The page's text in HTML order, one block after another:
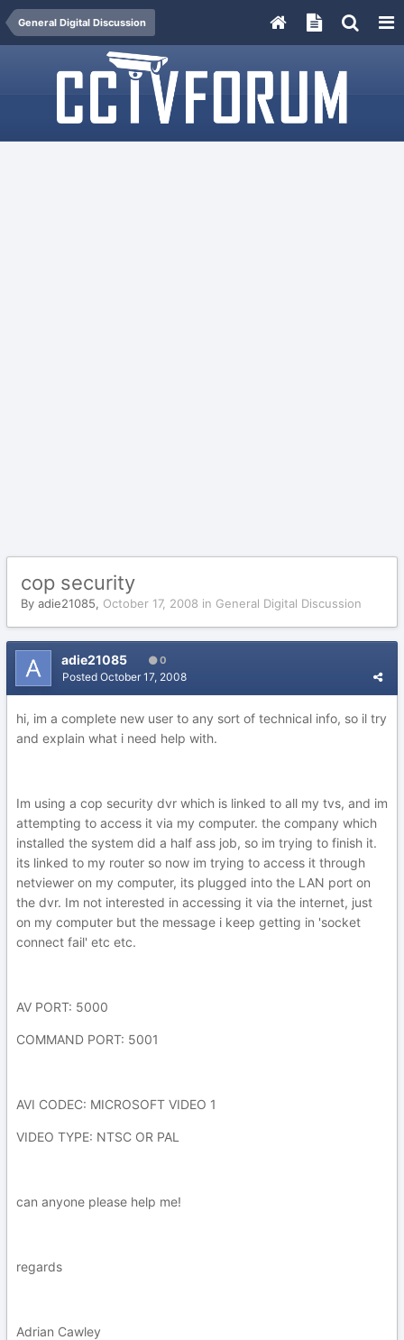
General Digital Discussion
cop security
By adie21085, October 17, 2008 in General Digital Discussion
adie21085 0
Posted October 17, 2008
hi, im a complete new user to any sort of technical info, so il try
and explain what i need help with.
Im using a cop security dvr which is linked to all my tvs, and im
attempting to access it via my computer. the company which
installed the system did a half ass job, so im trying to finish it.
its linked to my router so now im trying to access it through
netviewer on my computer, its plugged into the LAN port on
the dvr. Im not interested in accessing it via the internet, just
on my computer but the message i keep getting in 'socket
connect fail' etc etc.
AV PORT: 5000
COMMAND PORT: 5001
AVI CODEC: MICROSOFT VIDEO 1
VIDEO TYPE: NTSC OR PAL
can anyone please help me!
regards
Adrian Cawley